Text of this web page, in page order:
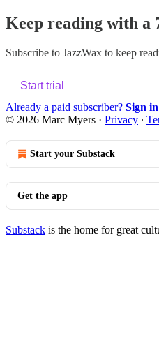
Keep reading with a
Subscribe to JazzWax to keep
Start trial
Already a paid subscriber? Sign in
© 2026 Marc Myers · Privacy ∙
Start your Substack
Get the app
Substack is the home for great